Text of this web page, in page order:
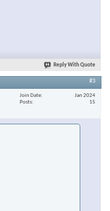
Reply With Quote
#3
Join Date
Jan 2024
Posts
15